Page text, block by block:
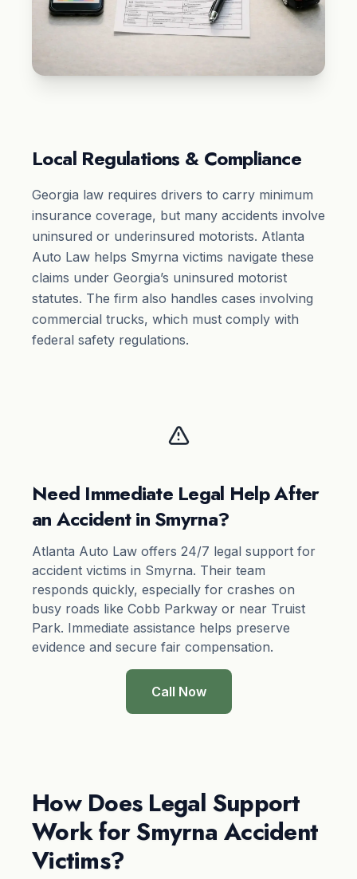
Local Regulations & Compliance
Georgia law requires drivers to carry minimum
insurance coverage, but many accidents involve
uninsured or underinsured motorists. Atlanta
Auto Law helps Smyrna victims navigate these
claims under Georgia’s uninsured motorist
statutes. The firm also handles cases involving
commercial trucks, which must comply with
federal safety regulations.
Need Immediate Legal Help After
an Accident in Smyrna?
Atlanta Auto Law offers 24/7 legal support for
accident victims in Smyrna. Their team
responds quickly, especially for crashes on
busy roads like Cobb Parkway or near Truist
Park. Immediate assistance helps preserve
evidence and secure fair compensation.
Call Now
How Does Legal Support
Work for Smyrna Accident
Victims?